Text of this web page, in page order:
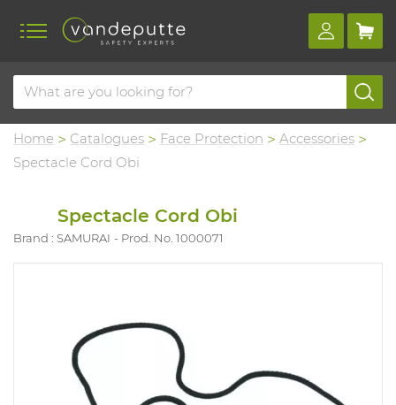
Home Catalogues Face Protection
Accessories
Spectacle Cord Obi
Spectacle Cord Obi
Brand : SAMURAI Prod. No. 1000071